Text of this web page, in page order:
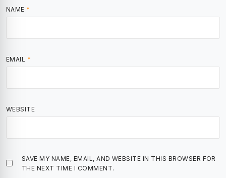
NAME *
EMAIL *
WEBSITE
SAVE MY NAME, EMAIL, AND WEBSITE IN THIS BROWSER FOR
THE NEXT TIME I COMMENT.